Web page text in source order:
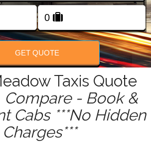
GET QUOTE
Taxis Quote
Compare - Book &
Cabs ***No Hidden
Charges***